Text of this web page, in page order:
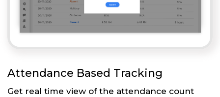
Attendance Based Tracking
Get real time view of the attendance count